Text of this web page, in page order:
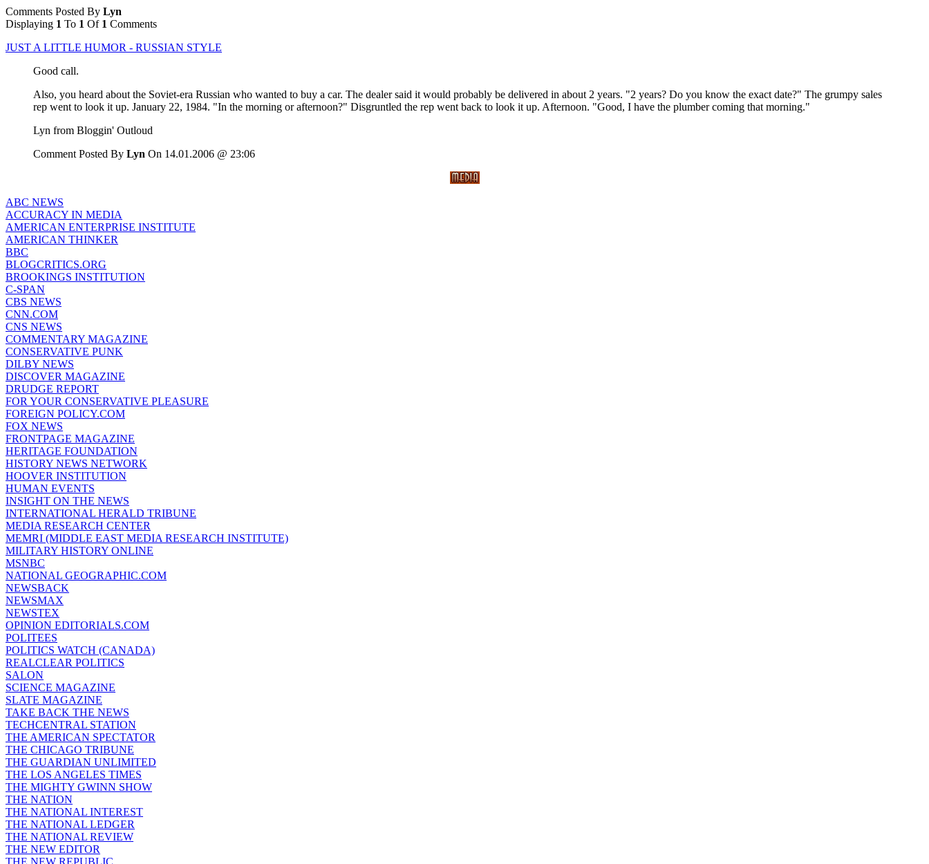
Comments Posted By Lyn
Displaying 1 To 1 Of 1 Comments
JUST A LITTLE HUMOR - RUSSIAN STYLE
Good call.
Also, you heard about the Soviet-era Russian who wanted to buy a car. The dealer said it would probably be delivered in about 2 years. "2 years? Do you know the exact date?" The grumpy sales
rep went to look it up. January 22, 1984. "In the morning or afternoon?" Disgruntled the rep went back to look it up. Afternoon. "Good, I have the plumber coming that morning."
Lyn from Bloggin' Outloud
Comment Posted By Lyn On 14.01.2006 @ 23:06
ABC NEWS
ACCURACY IN MEDIA
AMERICAN ENTERPRISE INSTITUTE
AMERICAN THINKER
BBC
BLOGCRITICS.ORG
BROOKINGS INSTITUTION
C-SPAN
CBS NEWS
CNN.COM
CNS NEWS
COMMENTARY MAGAZINE
CONSERVATIVE PUNK
DILBY NEWS
DISCOVER MAGAZINE
DRUDGE REPORT
FOR YOUR CONSERVATIVE PLEASURE
FOREIGN POLICY.COM
FOX NEWS
FRONTPAGE MAGAZINE
HERITAGE FOUNDATION
HISTORY NEWS NETWORK
HOOVER INSTITUTION
HUMAN EVENTS
INSIGHT ON THE NEWS
INTERNATIONAL HERALD TRIBUNE
MEDIA RESEARCH CENTER
MEMRI (MIDDLE EAST MEDIA RESEARCH INSTITUTE)
MILITARY HISTORY ONLINE
MSNBC
NATIONAL GEOGRAPHIC.COM
NEWSBACK
NEWSMAX
NEWSTEX
OPINION EDITORIALS.COM
POLITEES
POLITICS WATCH (CANADA)
REALCLEAR POLITICS
SALON
SCIENCE MAGAZINE
SLATE MAGAZINE
TAKE BACK THE NEWS
TECHCENTRAL STATION
THE AMERICAN SPECTATOR
THE CHICAGO TRIBUNE
THE GUARDIAN UNLIMITED
THE LOS ANGELES TIMES
THE MIGHTY GWINN SHOW
THE NATION
THE NATIONAL INTEREST
THE NATIONAL LEDGER
THE NATIONAL REVIEW
THE NEW EDITOR
THE NEW REPUBLIC